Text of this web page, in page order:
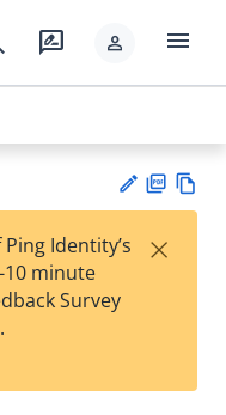
rate_review person menu
est
t
F
Identity’s
minute
Survey
×